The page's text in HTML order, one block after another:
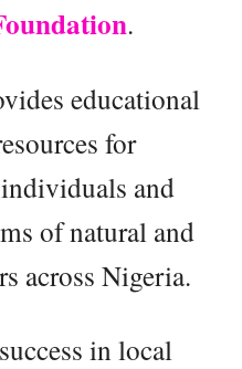
.
educational
for
and
of natural and
across Nigeria.
in local